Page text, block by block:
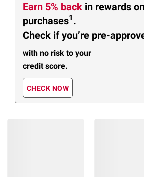
Earn 5% back in rewards
purchases1 .
Check if you’re pre-
with no risk to your
credit score.
CHECK NOW